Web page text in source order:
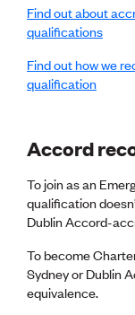
ENVI Awards
Member Connect
Speed
Thrive 2026
NEWS &
AI
CE update
Climate
Education
Energy
Foundation
Find out about
qualifications
Find out how we
qualification
Accord
To join as an
qualification
Dublin Accord-
To become
Sydney or Dublin
equivalence.